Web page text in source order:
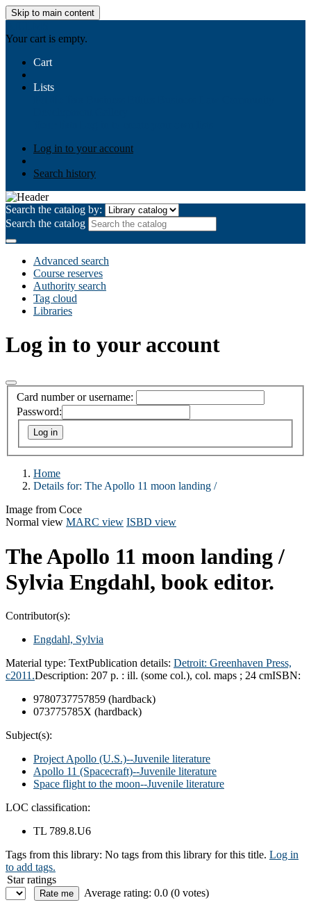
Skip to main content
Your cart is empty.
Cart
Lists
Log in to your account
Search history
Search the catalog by:
Search the catalog
Advanced search
Course reserves
Authority search
Tag cloud
Libraries
Log in to your account
Card number or username:
Password:
Home
Details for: The Apollo 11 moon landing /
Image from Coce
Normal view MARC view ISBD view
The Apollo 11 moon landing /
Sylvia Engdahl, book editor.
Contributor(s):
Engdahl, Sylvia
Material type: TextPublication details: Detroit: Greenhaven Press,
c2011.Description: 207 p. : ill. (some col.), col. maps ; 24 cmISBN:
9780737757859 (hardback)
073775785X (hardback)
Subject(s):
Project Apollo (U.S.)--Juvenile literature
Apollo 11 (Spacecraft)--Juvenile literature
Space flight to the moon--Juvenile literature
LOC classification:
TL 789.8.U6
Tags from this library: No tags from this library for this title. Log in
to add tags.
Star ratings
Average rating: 0.0 (0 votes)